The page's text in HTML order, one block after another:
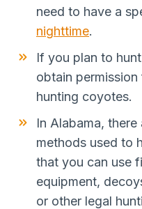
need to have a
nighttime.
If you plan to
obtain
hunting coyotes.
In Alabama,
methods used to
that you can use
equipment,
or other legal